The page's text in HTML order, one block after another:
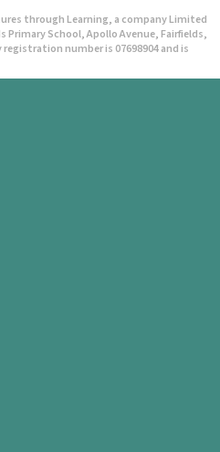
through Learning, a company Limited
Primary School, Apollo Avenue, Fairfields,
number is 07698904 and is